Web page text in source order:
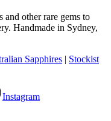
and other rare gems to
Handmade in Sydney,
Sapphires | Stockist
Instagram